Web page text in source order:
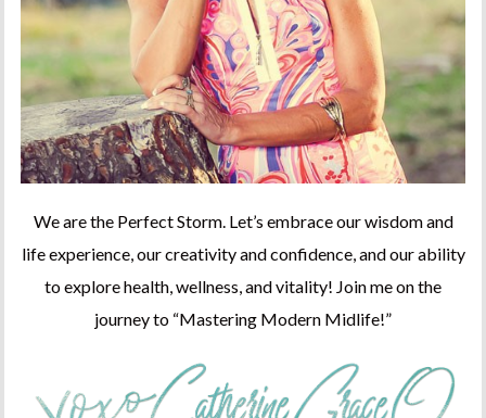
We are the Perfect Storm. Let’s embrace our wisdom and
life experience, our creativity and confidence, and our ability
to explore health, wellness, and vitality! Join me on the
journey to “Mastering Modern Midlife!”